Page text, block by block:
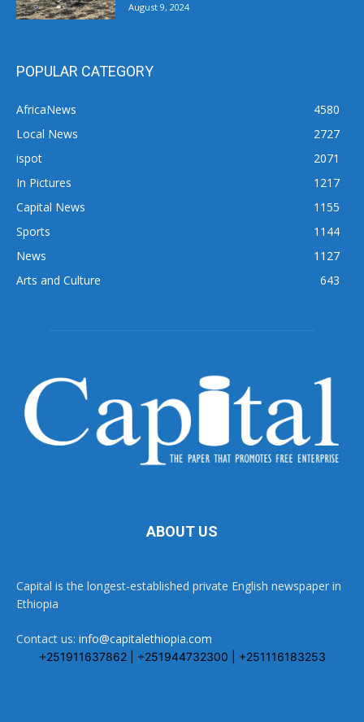
August 9, 2024
POPULAR CATEGORY
AfricaNews
4580
Local News
2727
ispot
2071
In Pictures
1217
Capital News
1155
Sports
1144
News
1127
Arts and Culture
643
ABOUT US
Capital is the longest-established private English newspaper in
Ethiopia
Contact us: info@capitalethiopia.com
+251911637862 | +251944732300 | +251116183253